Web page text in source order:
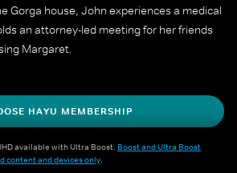
Gorga house, John experiences a medical
an attorney-led meeting for her friends
Margaret.
HAYU MEMBERSHIP
available with Ultra Boost. Boost and Ultra Boost
content and devices only.